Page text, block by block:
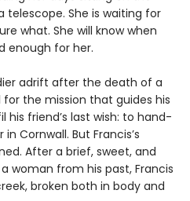
She is waiting for
what. She will know when
enough for her.
adrift after the death of a
the mission that guides his
his friend’s last wish: to hand-
Cornwall. But Francis’s
After a brief, sweet, and
woman from his past, Francis
broken both in body and